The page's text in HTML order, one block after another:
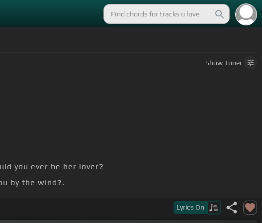
ShowTuner
you ever be her lover?
by the wind?.
Lyrics On